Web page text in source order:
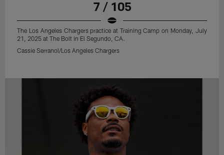
7 / 105
The Los Angeles Chargers practice at Training Camp on Monday, July
21, 2025 at The Bolt in El Segundo, CA.
Cassie Serranol/Los Angeles Chargers